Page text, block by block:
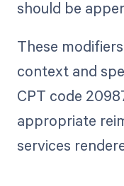
should be
These
context and
CPT code
appropriate
services